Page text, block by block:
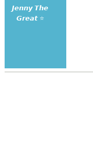
𝙅𝙚𝙣𝙣𝙮 𝙏𝙝𝙚
𝙂𝙧𝙚𝙖𝙩 ⭐